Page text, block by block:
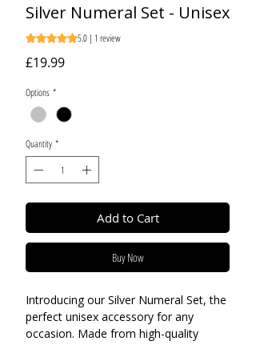
Silver Numeral Set - Unisex
Rating is 5.0 out of five stars based on 1
5.0 | 1 review
£19.99Price
Options *
Quantity *
Add to Cart
Buy Now
Introducing our Silver Numeral Set, the
perfect unisex accessory for any
occasion. Made from high-quality